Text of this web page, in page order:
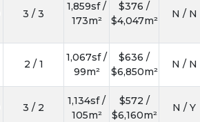
3 / 3
1,859sf /
173m²
$376 /
$4,047m²
N / N
2 / 1
1,067sf /
99m²
$636 /
$6,850m²
N / N
3 / 2
1,134sf /
105m²
$572 /
$6,160m²
N / Y